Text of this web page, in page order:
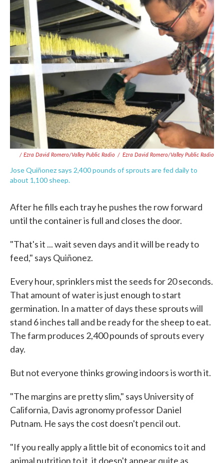
/ Ezra David Romero/Valley Public Radio / Ezra David Romero/Valley Public Radio
Jose Quiñonez says 2,400 pounds of sprouts are fed daily to
about 1,100 sheep.
After he fills each tray he pushes the row forward
until the container is full and closes the door.
"That's it ... wait seven days and it will be ready to
feed," says Quiñonez.
Every hour, sprinklers mist the seeds for 20 seconds.
That amount of water is just enough to start
germination. In a matter of days these sprouts will
stand 6 inches tall and be ready for the sheep to eat.
The farm produces 2,400 pounds of sprouts every
day.
But not everyone thinks growing indoors is worth it.
"The margins are pretty slim," says University of
California, Davis agronomy professor Daniel
Putnam. He says the cost doesn't pencil out.
"If you really apply a little bit of economics to it and
animal nutrition to it, it doesn't appear quite as